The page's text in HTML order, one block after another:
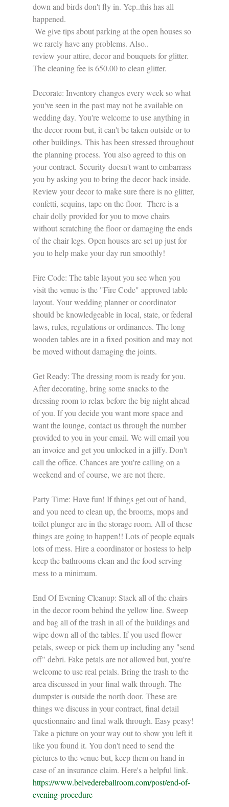
down and birds don't fly in. Yep..this has all
happened.
we rarely have any problems. Also..
review your attire, decor and bouquets for glitter.
The cleaning fee is 650.00 to clean glitter.
Decorate: Inventory changes every week so what
you've seen in the past may not be available on
wedding day. You're welcome to use anything in
the decor room but, it can't be taken outside or to
other buildings. This has been stressed throughout
the planning process. You also agreed to this on
your contract. Security doesn't want to embarrass
you by asking you to bring the decor back inside.
Review your decor to make sure there is no glitter,
confetti, sequins, tape on the floor.  There is a
chair dolly provided for you to move chairs
without scratching the floor or damaging the ends
of the chair legs. Open houses are set up just for
you to help make your day run smoothly!
Fire Code: The table layout you see when you
visit the venue is the "Fire Code" approved table
layout. Your wedding planner or coordinator
should be knowledgeable in local, state, or federal
laws, rules, regulations or ordinances. The long
wooden tables are in a fixed position and may not
be moved without damaging the joints.
Get Ready: The dressing room is ready for you.
After decorating, bring some snacks to the
dressing room to relax before the big night ahead
of you. If you decide you want more space and
want the lounge, contact us through the number
provided to you in your email. We will email you
an invoice and get you unlocked in a jiffy. Don't
call the office. Chances are you're calling on a
weekend and of course, we are not there.
Party Time: Have fun! If things get out of hand,
and you need to clean up, the brooms, mops and
toilet plunger are in the storage room. All of these
things are going to happen!! Lots of people equals
lots of mess. Hire a coordinator or hostess to help
keep the bathrooms clean and the food serving
mess to a minimum.
End Of Evening Cleanup: Stack all of the chairs
in the decor room behind the yellow line. Sweep
and bag all of the trash in all of the buildings and
wipe down all of the tables. If you used flower
petals, sweep or pick them up including any "send
off" debri. Fake petals are not allowed but, you're
welcome to use real petals. Bring the trash to the
area discussed in your final walk through. The
dumpster is outside the north door. These are
things we discuss in your contract, final detail
questionnaire and final walk through. Easy peasy!
Take a picture on your way out to show you left it
like you found it. You don't need to send the
pictures to the venue but, keep them on hand in
case of an insurance claim. Here's a helpful link.
https://www.belvedereballroom.com/post/end-of-
evening-procedure